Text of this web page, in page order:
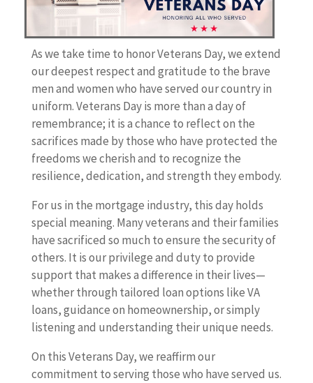
As we take time to honor Veterans Day, we extend
our deepest respect and gratitude to the brave
men and women who have served our country in
uniform. Veterans Day is more than a day of
remembrance; it is a chance to reflect on the
sacrifices made by those who have protected the
freedoms we cherish and to recognize the
resilience, dedication, and strength they embody.
For us in the mortgage industry, this day holds
special meaning. Many veterans and their families
have sacrificed so much to ensure the security of
others. It is our privilege and duty to provide
support that makes a difference in their lives—
whether through tailored loan options like VA
loans, guidance on homeownership, or simply
listening and understanding their unique needs.
On this Veterans Day, we reaffirm our
commitment to serving those who have served us.